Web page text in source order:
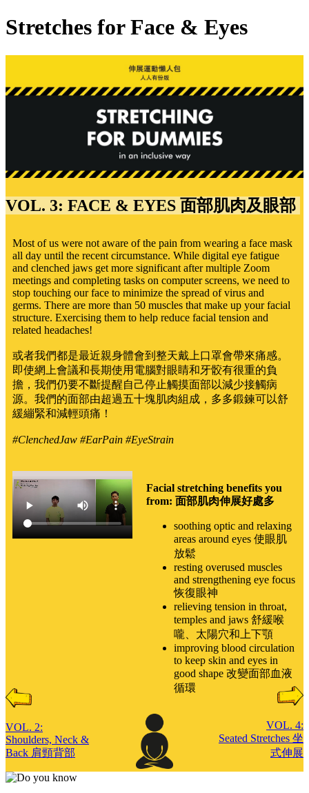
Stretches for Face & Eyes
VOL. 3: FACE & EYES 面部肌肉及眼部
Most of us were not aware of the pain from wearing a face mask
all day until the recent circumstance. While digital eye fatigue
and clenched jaws get more significant after multiple Zoom
meetings and completing tasks on computer screens, we need to
stop touching our face to minimize the spread of virus and
germs. There are more than 50 muscles that make up your facial
structure. Exercising them to help reduce facial tension and
related headaches!
或者我們都是最近親身體會到整天戴上口罩會帶來痛感。
即使網上會議和長期使用電腦對眼睛和牙骹有很重的負
擔，我們仍要不斷提醒自己停止觸摸面部以減少接觸病
源。我們的面部由超過五十塊肌肉組成，多多鍛鍊可以舒
緩繃緊和減輕頭痛！
#ClenchedJaw #EarPain #EyeStrain
Facial stretching benefits you
from: 面部肌肉伸展好處多
soothing optic and relaxing
areas around eyes 使眼肌
放鬆
resting overused muscles
and strengthening eye focus
恢復眼神
relieving tension in throat,
temples and jaws 舒緩喉
嚨、太陽穴和上下顎
improving blood circulation
to keep skin and eyes in
good shape 改變面部血液
循環
VOL. 2:
Shoulders, Neck &
Back 肩頸背部
VOL. 4:
Seated Stretches 坐
式伸展